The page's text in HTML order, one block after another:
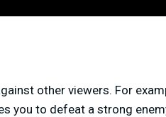
other viewers. For
you to defeat a strong